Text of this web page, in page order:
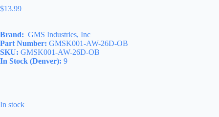
$13.99
Brand: GMS Industries, Inc
Part Number: GMSK001-AW-26D-OB
SKU: GMSK001-AW-26D-OB
In Stock (Denver): 9
In stock